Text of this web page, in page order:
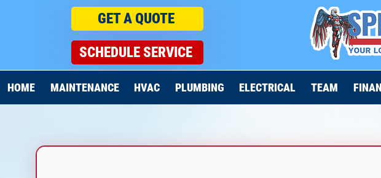
GET A QUOTE
SCHEDULE SERVICE
HOME MAINTENANCE HVAC PLUMBING ELECTRICAL TEAM